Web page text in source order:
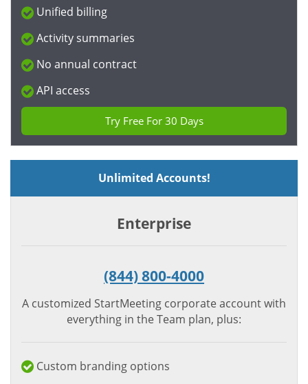
Unified billing
Activity summaries
No annual contract
API access
Try Free For 30 Days
Unlimited Accounts!
Enterprise
(844) 800-4000
A customized StartMeeting corporate account with
everything in the Team plan, plus:
Custom branding options